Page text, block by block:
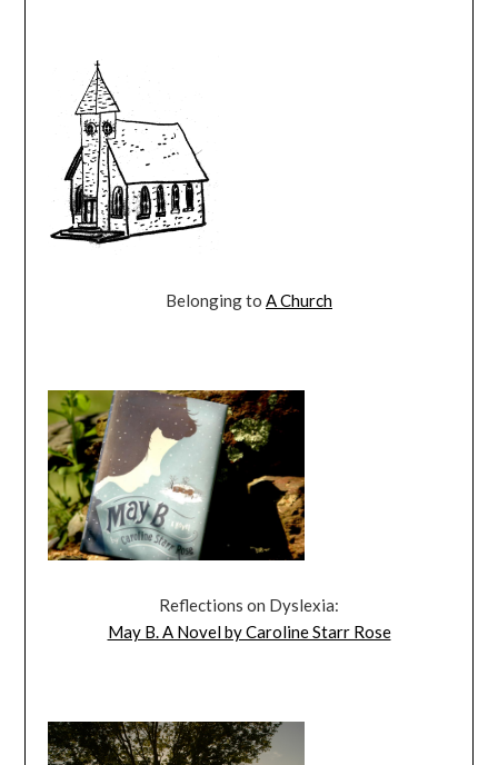
Belonging to A Church
Reflections on Dyslexia:
May B. A Novel by Caroline Starr Rose